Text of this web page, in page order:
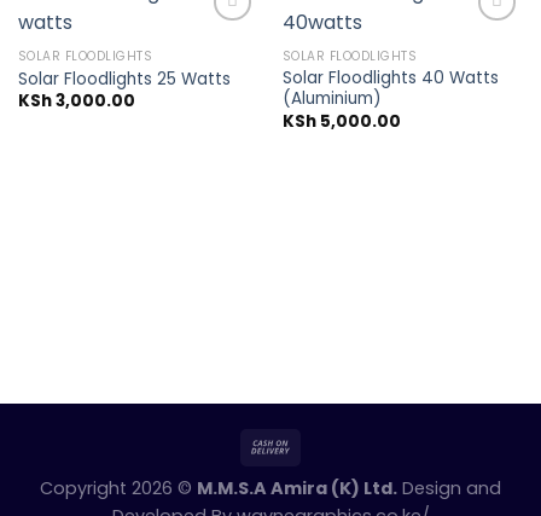
Add to
SOLAR FLOODLIGHTS
Solar Floodlights 25 Watts
KSh3,000.00
Add to
SOLAR FLOODLIGHTS
Solar Floodlights 40 Watts
(Aluminium)
KSh5,000.00
Copyright 2026 © M.M.S.A Amira (K) Ltd. Design and